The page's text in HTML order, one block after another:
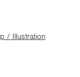
/ Illustration